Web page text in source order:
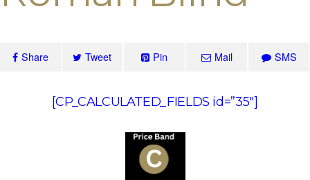
Share Tweet Pin Mail SMS
[CP_CALCULATED_FIELDS id=”35″]